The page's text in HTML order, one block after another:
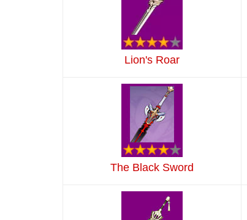
Lion's Roar
The Black Sword